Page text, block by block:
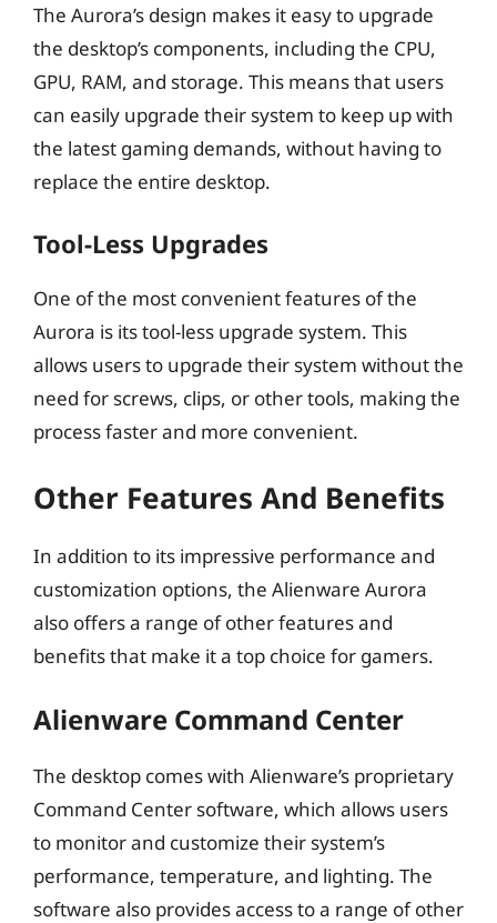
The Aurora’s design makes it easy to upgrade
the desktop’s components, including the CPU,
GPU, RAM, and storage. This means that users
can easily upgrade their system to keep up with
the latest gaming demands, without having to
replace the entire desktop.
Tool-Less Upgrades
One of the most convenient features of the
Aurora is its tool-less upgrade system. This
allows users to upgrade their system without the
need for screws, clips, or other tools, making the
process faster and more convenient.
Other Features And Benefits
In addition to its impressive performance and
customization options, the Alienware Aurora
also offers a range of other features and
benefits that make it a top choice for gamers.
Alienware Command Center
The desktop comes with Alienware’s proprietary
Command Center software, which allows users
to monitor and customize their system’s
performance, temperature, and lighting. The
software also provides access to a range of other